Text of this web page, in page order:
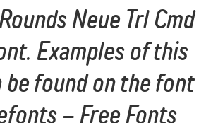
Neue Trl Cmd
Examples of this
found on the font
– Free Fonts